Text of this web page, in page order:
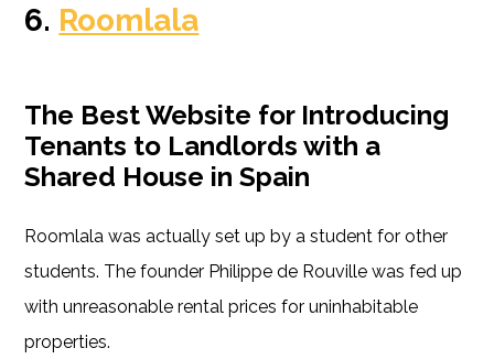
6. Roomlala
The Best Website for Introducing
Tenants to Landlords with a
Shared House in Spain
Roomlala was actually set up by a student for other
students. The founder Philippe de Rouville was fed up
with unreasonable rental prices for uninhabitable
properties.